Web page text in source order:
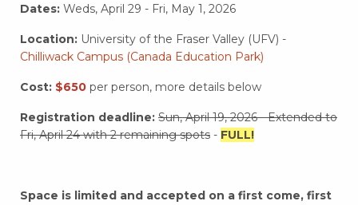
Dates: Weds, April 29 - Fri, May 1, 2026
Location: University of the Fraser Valley (UFV) -
Chilliwack Campus (Canada Education Park)
Cost: $650 per person, more details below
Registration deadline: Sun, April 19, 2026 - Extended to
Fri, April 24 with 2 remaining spots - FULL!
Space is limited and accepted on a first come, first